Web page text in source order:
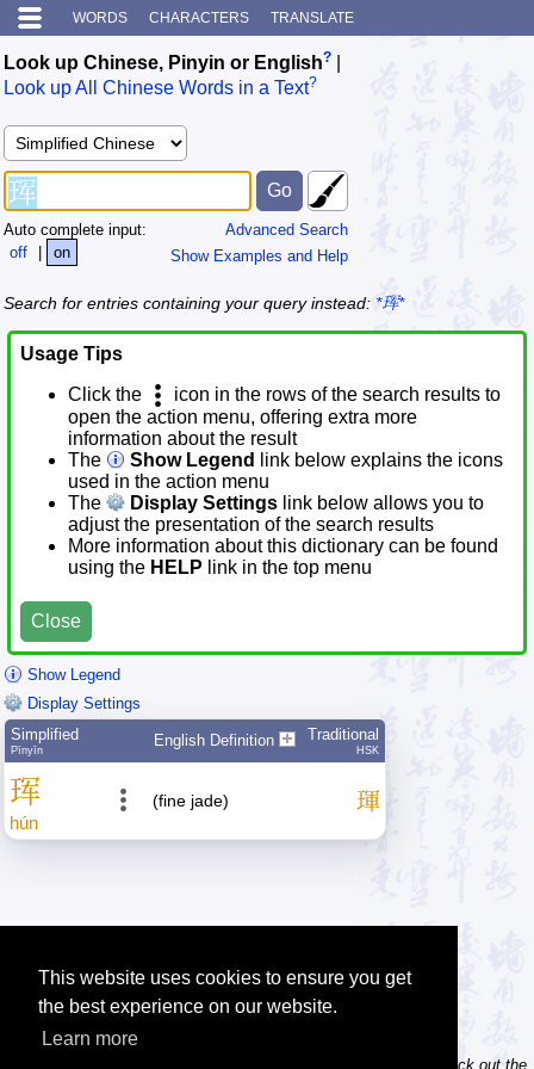
This website uses cookies to ensure you get
the best experience on our website.
Learn more
WORDS CHARACTERS TRANSLATE
Look up Chinese, Pinyin or English?
Look up All Chinese Words in a Text?
Advanced Search
Show Examples and Help
Auto complete input:
off
| on
Search for entries containing your query instead: *珲*
Usage Tips
Click the
icon in the rows of the search results to
open the action menu, offering extra more
information about the result
The
Show Legend
link below explains the icons
used in the action menu
The
Display Settings link below allows you to
adjust the presentation of the search results
More information about this dictionary can be found
using the HELP link in the top menu
Close
Show Legend
Display Settings
Simplified
Pīnyīn
English Definition Traditional
HSK
珲
hún
(fine jade) 琿
Tip: Do you own / maintain a website? Consider linking to us! Check out the